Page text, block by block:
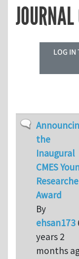
LOG IN
Normal topic
the
Inaugural
CMES
Award
By
ehsan173
years 2
months